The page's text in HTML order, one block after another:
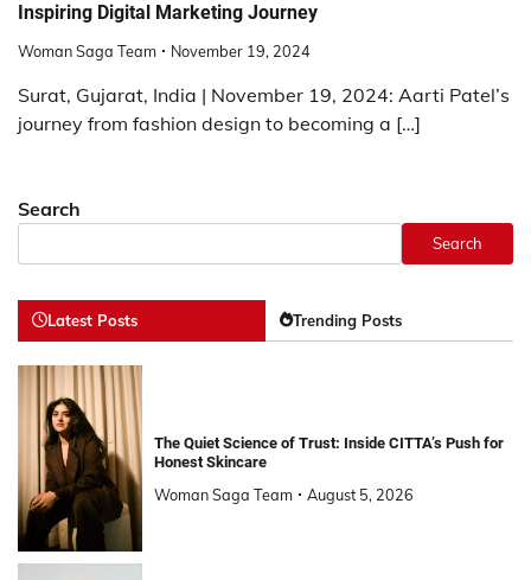
Inspiring Digital Marketing Journey
Woman Saga Team November 19, 2024
Surat, Gujarat, India | November 19, 2024: Aarti Patel’s
journey from fashion design to becoming a […]
Search
Search
Latest Posts Trending Posts
The Quiet Science of Trust: Inside CITTA’s Push for
Honest Skincare
Woman Saga Team August 5, 2026